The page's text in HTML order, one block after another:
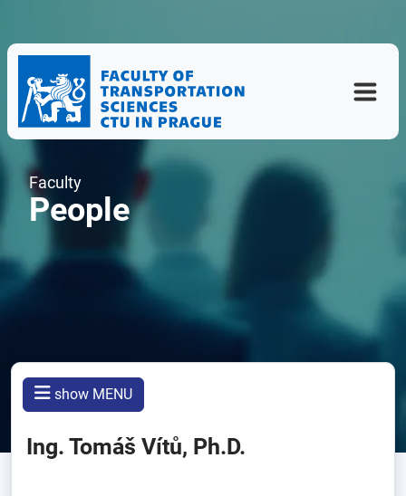
Faculty
People
show MENU
Ing. Tomáš Vítů, Ph.D.